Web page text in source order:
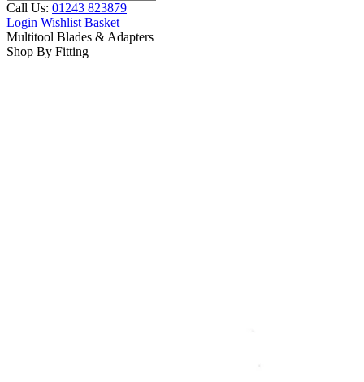
Call Us: 01243 823879
Login Wishlist Basket
Multitool Blades & Adapters
Shop By Fitting